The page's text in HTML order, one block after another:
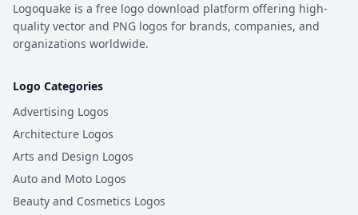
Logoquake is a free logo download platform offering high-
quality vector and PNG logos for brands, companies, and
organizations worldwide.
Logo Categories
Advertising Logos
Architecture Logos
Arts and Design Logos
Auto and Moto Logos
Beauty and Cosmetics Logos